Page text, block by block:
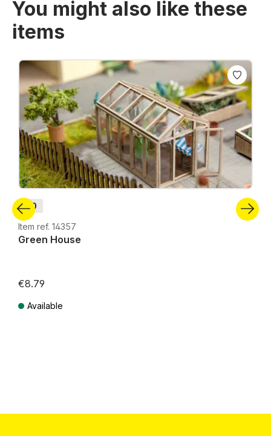
You might also like these
items
Skip product gallery
H0
Item ref. 14357
Green House
€8.79
Available